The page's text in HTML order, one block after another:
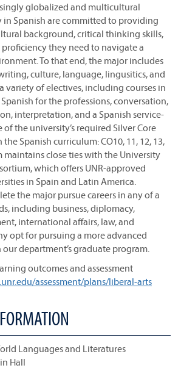
globalized and multicultural
in Spanish are committed to providing
background, critical thinking skills,
they need to navigate a
To that end, the major includes
culture, language, lingusitics, and
variety of electives, including courses in
for the professions, conversation,
interpretation, and a Spanish service-
of the university’s required Silver Core
Spanish curriculum: CO10, 11, 12, 13,
maintains close ties with the University
which offers UNR-approved
in Spain and Latin America.
the major pursue careers in any of a
including business, diplomacy,
international affairs, law, and
opt for pursuing a more advanced
department’s graduate program.
outcomes and assessment
assessment/plans/liberal-arts
Languages and Literatures
Hall